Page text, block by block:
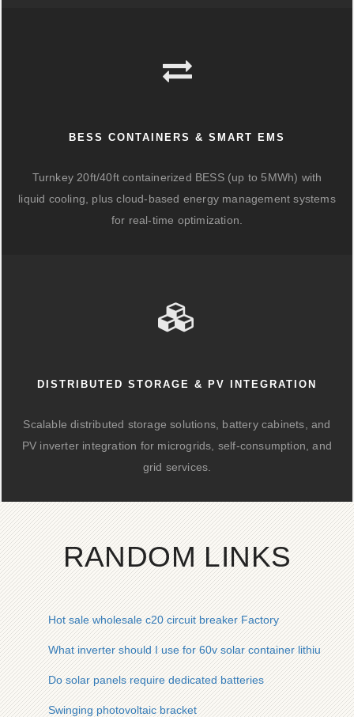
BESS CONTAINERS & SMART EMS
Turnkey 20ft/40ft containerized BESS (up to 5MWh) with
liquid cooling, plus cloud-based energy management systems
for real-time optimization.
DISTRIBUTED STORAGE & PV INTEGRATION
Scalable distributed storage solutions, battery cabinets, and
PV inverter integration for microgrids, self-consumption, and
grid services.
RANDOM LINKS
Hot sale wholesale c20 circuit breaker Factory
What inverter should I use for 60v solar container lithium
Do solar panels require dedicated batteries
Swinging photovoltaic bracket